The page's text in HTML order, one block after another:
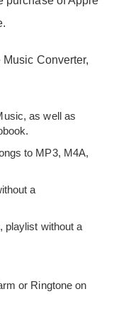
Converter,
as well as
to MP3, M4A,
a
playlist without a
or Ringtone on